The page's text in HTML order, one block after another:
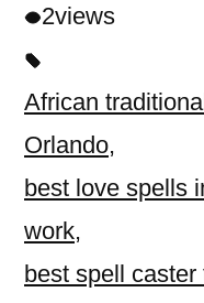
2views
African
Orlando,
best love spells
work,
best spell